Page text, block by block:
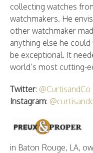
collecting watches
watchmakers. He
other watchmaker
anything else he
be exceptional. It
world’s most cutting-
Twitter: @CurtisandCo
Instagram:
in Baton Rouge, LA,